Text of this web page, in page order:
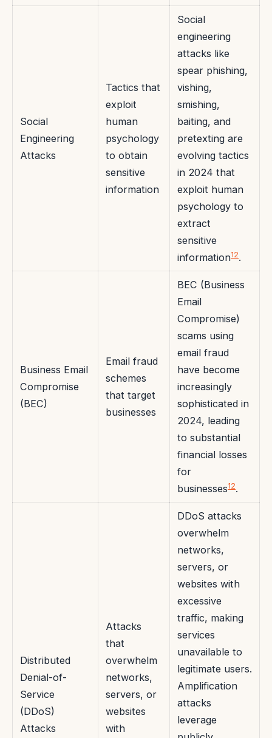
Social
Engineering
Attacks
Tactics that
exploit
human
psychology
to obtain
sensitive
information
Social
engineering
attacks like
spear phishing,
vishing,
smishing,
baiting, and
pretexting are
evolving tactics
in 2024 that
exploit human
psychology to
extract
sensitive
information12.
Business Email
Compromise
(BEC)
Email fraud
schemes
that target
businesses
BEC (Business
Email
Compromise)
scams using
email fraud
have become
increasingly
sophisticated in
2024, leading
to substantial
financial losses
for
businesses12.
Distributed
Denial-of-
Service
(DDoS)
Attacks
Attacks
that
overwhelm
networks,
servers, or
websites
with
DDoS attacks
overwhelm
networks,
servers, or
websites with
excessive
traffic, making
services
unavailable to
legitimate users.
Amplification
attacks
leverage